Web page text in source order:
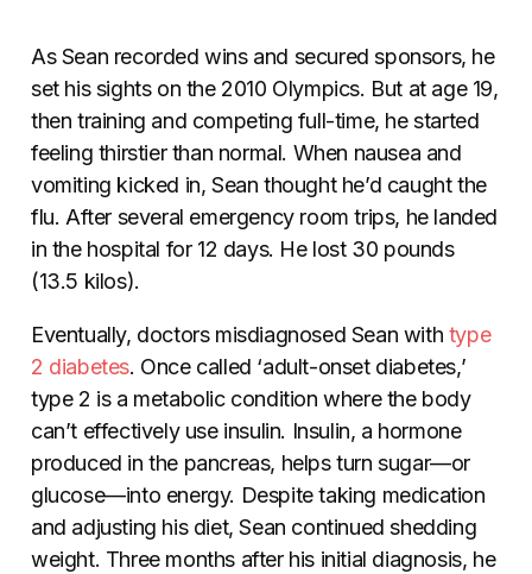
As Sean recorded wins and secured sponsors, he
set his sights on the 2010 Olympics. But at age 19,
then training and competing full-time, he started
feeling thirstier than normal. When nausea and
vomiting kicked in, Sean thought he’d caught the
flu. After several emergency room trips, he landed
in the hospital for 12 days. He lost 30 pounds
(13.5 kilos).
Eventually, doctors misdiagnosed Sean with type
2 diabetes. Once called ‘adult-onset diabetes,’
type 2 is a metabolic condition where the body
can’t effectively use insulin. Insulin, a hormone
produced in the pancreas, helps turn sugar—or
glucose—into energy. Despite taking medication
and adjusting his diet, Sean continued shedding
weight. Three months after his initial diagnosis, he